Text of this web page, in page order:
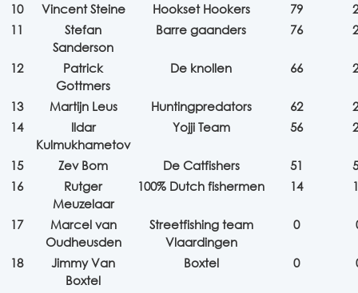
10
Vincent Steine Hookset Hookers 79
11
Stefan
Sanderson
Barre gaanders 76
12
Patrick
Gottmers
De knollen 66
13 Martijn Leus Huntingpredators 62
14
Ildar
Kulmukhametov
Yojji Team 56
15 Zev Bom De Catfishers 51
16
Rutger
Meuzelaar
100% Dutch fishermen 14
17
Marcel van
Oudheusden
Streetfishing team
Vlaardingen
0
18
Jimmy Van
Boxtel
Boxtel 0